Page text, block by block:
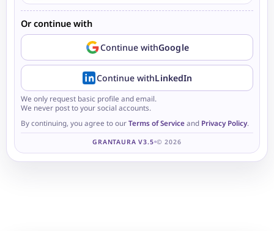
Or continue with
Continue withGoogle
Continue withLinkedIn
We only request basic profile and email.
We never post to your social accounts.
By continuing, you agree to our Terms of Service and Privacy Policy.
GRANTAURA V3.5 © 2026